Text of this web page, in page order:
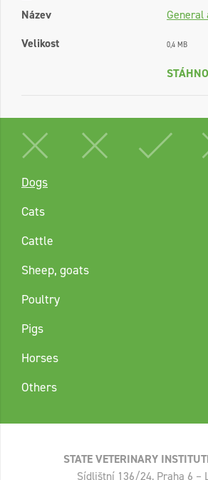
Název
General
Velikost
0,4 MB
Dogs
Cats
Cattle
Sheep, goats
Poultry
Pigs
Horses
Others
STATE VETERINARY
Sídlištní 136/24, Praha 6 –